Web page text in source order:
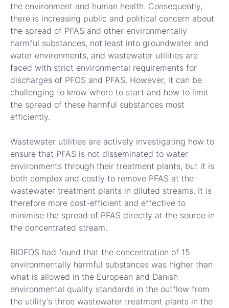
the environment and human health. Consequently,
there is increasing public and political concern about
the spread of PFAS and other environmentally
harmful substances, not least into groundwater and
water environments, and wastewater utilities are
faced with strict environmental requirements for
discharges of PFOS and PFAS. However, it can be
challenging to know where to start and how to limit
the spread of these harmful substances most
efficiently.
Wastewater utilities are actively investigating how to
ensure that PFAS is not disseminated to water
environments through their treatment plants, but it is
both complex and costly to remove PFAS at the
wastewater treatment plants in diluted streams. It is
therefore more cost-efficient and effective to
minimise the spread of PFAS directly at the source in
the concentrated stream.
BIOFOS had found that the concentration of 15
environmentally harmful substances was higher than
what is allowed in the European and Danish
environmental quality standards in the outflow from
the utility’s three wastewater treatment plants in the